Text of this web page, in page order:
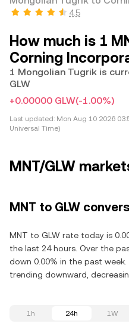
4.5
How much is 1
Corning
1 Mongolian Tugrik is
GLW
+0.00000 GLW(-1.00%)
Last updated: Mon Aug 10 2026
Universal Time)
MNT/GLW
MNT to GLW
MNT to GLW rate today is
the last 24 hours. Over the
down 0.00% in the past
trending downward,
1h 24h 1W